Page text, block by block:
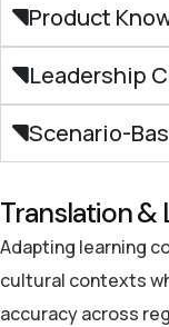
Product
Leadership
Scenario-
Translation &
Adapting learning
cultural contexts
accuracyacross